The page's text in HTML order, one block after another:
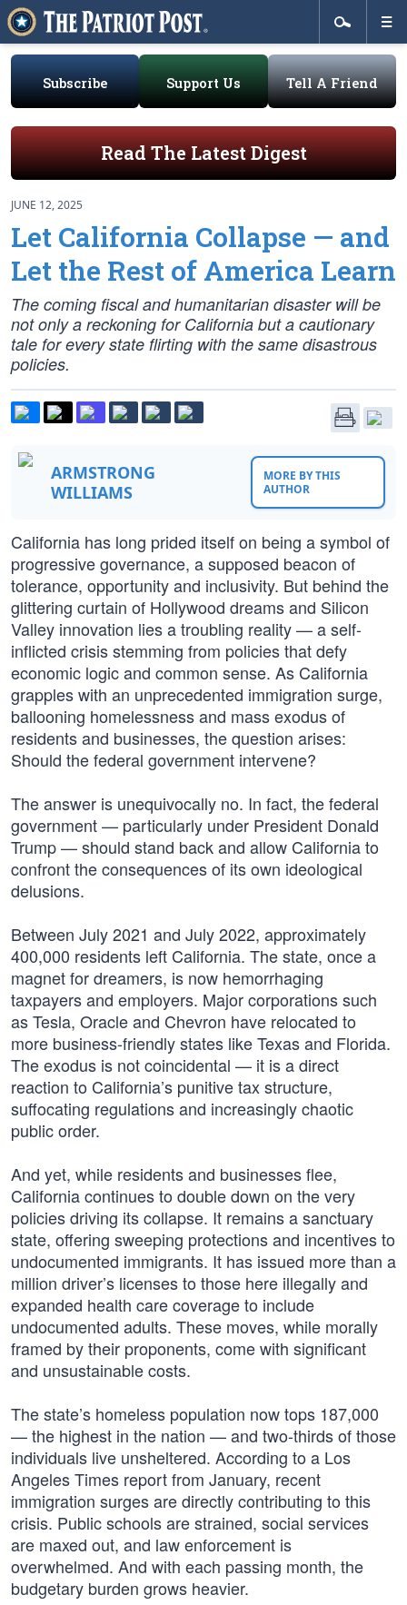
Subscribe Support Us Tell A Friend
Read The Latest Digest
JUNE 12, 2025
Let California Collapse — and
Let the Rest of America Learn
The coming fiscal and humanitarian disaster will be
not only a reckoning for California but a cautionary
tale for every state flirting with the same disastrous
policies.
ARMSTRONG
WILLIAMS
MORE BY THIS
AUTHOR
California has long prided itself on being a symbol of
progressive governance, a supposed beacon of
tolerance, opportunity and inclusivity. But behind the
glittering curtain of Hollywood dreams and Silicon
Valley innovation lies a troubling reality — a self-
inflicted crisis stemming from policies that defy
economic logic and common sense. As California
grapples with an unprecedented immigration surge,
ballooning homelessness and mass exodus of
residents and businesses, the question arises:
Should the federal government intervene?
The answer is unequivocally no. In fact, the federal
government — particularly under President Donald
Trump — should stand back and allow California to
confront the consequences of its own ideological
delusions.
Between July 2021 and July 2022, approximately
400,000 residents left California. The state, once a
magnet for dreamers, is now hemorrhaging
taxpayers and employers. Major corporations such
as Tesla, Oracle and Chevron have relocated to
more business-friendly states like Texas and Florida.
The exodus is not coincidental — it is a direct
reaction to California’s punitive tax structure,
suffocating regulations and increasingly chaotic
public order.
And yet, while residents and businesses flee,
California continues to double down on the very
policies driving its collapse. It remains a sanctuary
state, offering sweeping protections and incentives to
undocumented immigrants. It has issued more than a
million driver’s licenses to those here illegally and
expanded health care coverage to include
undocumented adults. These moves, while morally
framed by their proponents, come with significant
and unsustainable costs.
The state’s homeless population now tops 187,000
— the highest in the nation — and two-thirds of those
individuals live unsheltered. According to a Los
Angeles Times report from January, recent
immigration surges are directly contributing to this
crisis. Public schools are strained, social services
are maxed out, and law enforcement is
overwhelmed. And with each passing month, the
budgetary burden grows heavier.